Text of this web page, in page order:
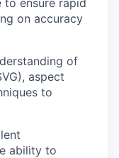
ensure rapid
on accuracy
of
aspect
to
ability to